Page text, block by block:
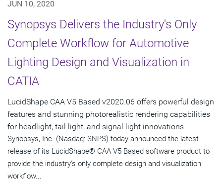
JUN 10, 2020
Synopsys Delivers the Industry's Only
Complete Workflow for Automotive
Lighting Design and Visualization in
CATIA
LucidShape CAA V5 Based v2020.06 offers powerful design
features and stunning photorealistic rendering capabilities
for headlight, tail light, and signal light innovations
Synopsys, Inc. (Nasdaq: SNPS) today announced the latest
release of its LucidShape® CAA V5 Based software product to
provide the industry's only complete design and visualization
workflow...